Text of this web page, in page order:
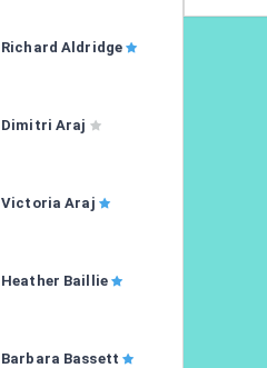
Richard Aldridge
Dimitri Araj
Victoria Araj
Heather Baillie
Barbara Bassett